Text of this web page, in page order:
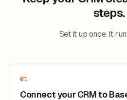
steps.
Set it up once. It
01
Connect your CRM to